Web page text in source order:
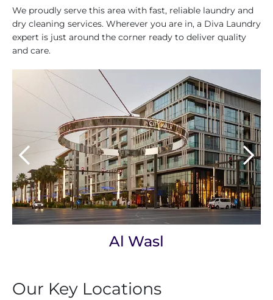
We proudly serve this area with fast, reliable laundry and
dry cleaning services. Wherever you are in, a Diva Laundry
expert is just around the corner ready to deliver quality
and care.
Al Wasl
Our Key Locations